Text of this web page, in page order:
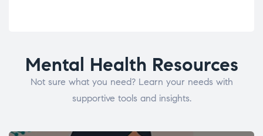
Mental Health Resources
Not sure what you need? Learn your needs with
supportive tools and insights.